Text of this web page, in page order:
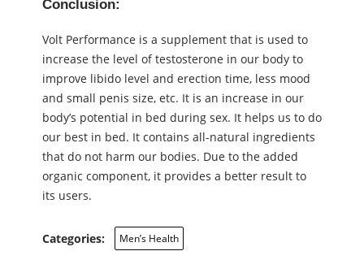
Conclusion:
Volt Performance is a supplement that is used to
increase the level of testosterone in our body to
improve libido level and erection time, less mood
and small penis size, etc. It is an increase in our
body’s potential in bed during sex. It helps us to do
our best in bed. It contains all-natural ingredients
that do not harm our bodies. Due to the added
organic component, it provides a better result to
its users.
Categories: Men’s Health